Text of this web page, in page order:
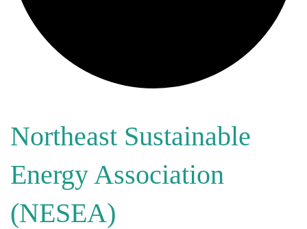
Northeast Sustainable
Energy Association
(NESEA)